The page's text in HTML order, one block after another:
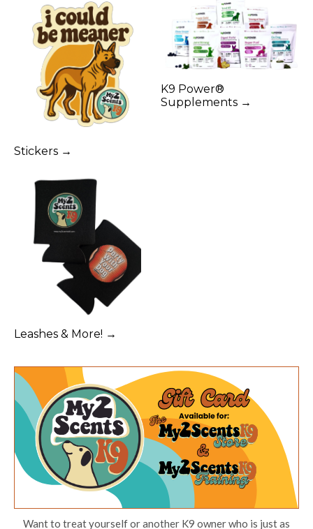
Stickers →
K9 Power®
Supplements →
Leashes & More! →
Want to treat yourself or another K9 owner who is just as